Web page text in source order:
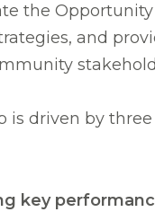
the Opportunity
and
is driven by three
key